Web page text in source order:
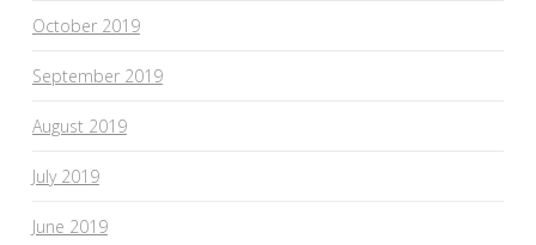
October 2019
September 2019
August 2019
July 2019
June 2019